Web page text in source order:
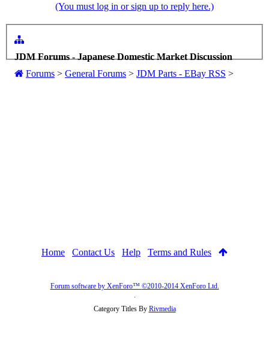
(You must log in or sign up to reply here.)
JDM Forums - Japanese Domestic Market Discussion
Forums > General Forums > JDM Parts - EBay RSS >
Home Contact Us Help Terms and Rules
Forum software by XenForo™ ©2010-2014 XenForo Ltd.
Category Titles By Rivmedia